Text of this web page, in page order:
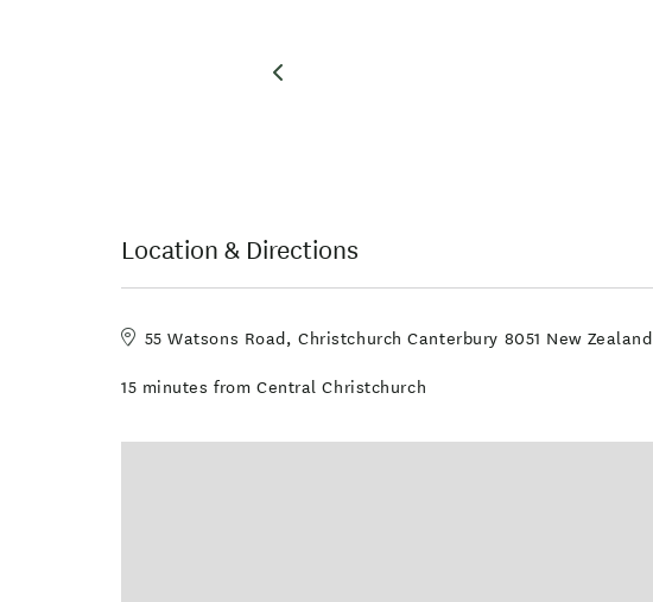
Location & Directions
55 Watsons Road, Christchurch Canterbury 8051 New Zealand
15 minutes from Central Christchurch